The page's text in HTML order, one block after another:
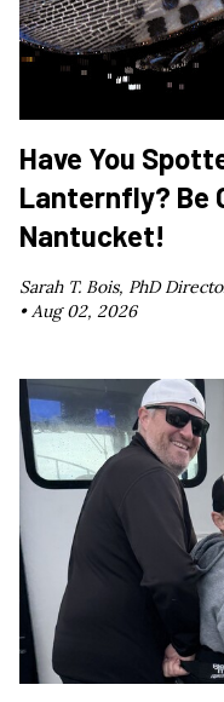
Have You
Lanternfly? Be
Nantucket!
Sarah T. Bois, PhD
•Aug 02, 2026